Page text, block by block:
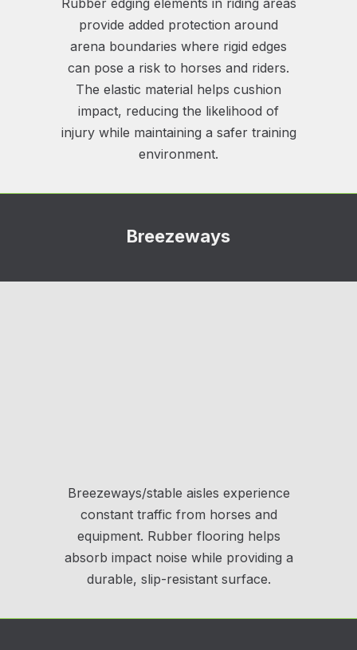
Rubber edging elements in riding areas
provide added protection around
arena boundaries where rigid edges
can pose a risk to horses and riders.
The elastic material helps cushion
impact, reducing the likelihood of
injury while maintaining a safer training
environment.
Breezeways
Breezeways/stable aisles experience
constant traffic from horses and
equipment. Rubber flooring helps
absorb impact noise while providing a
durable, slip-resistant surface.